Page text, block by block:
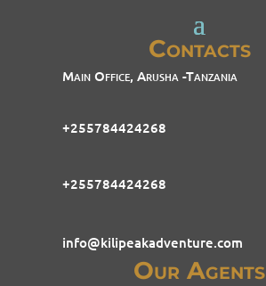
Contacts
Main Office, Arusha -Tanzania
+255784424268
+255784424268
info@kilipeakadventure.com
Our Agents